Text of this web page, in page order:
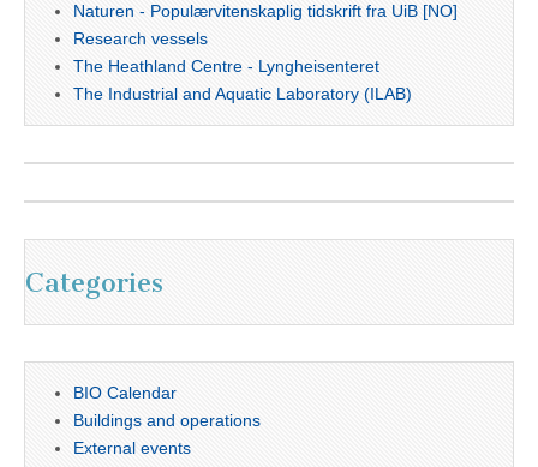
Naturen - Populærvitenskaplig tidskrift fra UiB [NO]
Research vessels
The Heathland Centre - Lyngheisenteret
The Industrial and Aquatic Laboratory (ILAB)
Categories
BIO Calendar
Buildings and operations
External events